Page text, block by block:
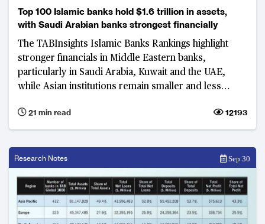
Top 100 Islamic banks hold $1.6 trillion in assets,
with Saudi Arabian banks strongest financially
The TABInsights Islamic Banks Rankings highlight
stronger financials in Middle Eastern banks,
particularly in Saudi Arabia, Kuwait and the UAE,
while Asian institutions remain smaller and less
sheets amid evolving risk and governance priorities.
21 min read 12193
Research Notes Sep 30